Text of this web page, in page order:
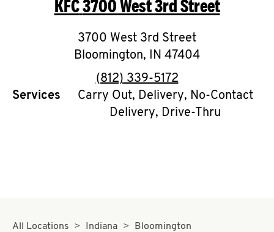
O
K
I
N
My
KFC3700 West 3rd Street
3700 West 3rd Street
Bloomington, IN 47404
phone
(812) 339-5172
Services
Carry Out, Delivery, No-Contact
Delivery, Drive-Thru
All Locations Indiana Bloomington